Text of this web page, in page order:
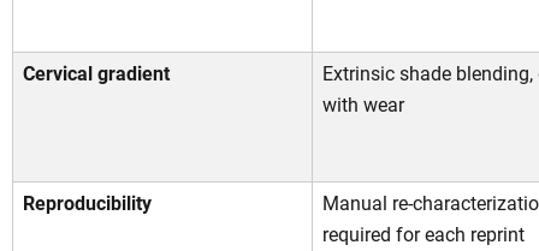
Cervical gradient
Extrinsic shade blending,
with wear
Reproducibility
Manual re-
required for each reprint